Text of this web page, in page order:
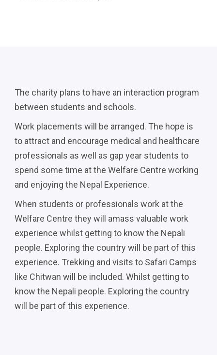
The charity plans to have an interaction program
between students and schools.
Work placements will be arranged. The hope is
to attract and encourage medical and healthcare
professionals as well as gap year students to
spend some time at the Welfare Centre working
and enjoying the Nepal Experience.
When students or professionals work at the
Welfare Centre they will amass valuable work
experience whilst getting to know the Nepali
people. Exploring the country will be part of this
experience. Trekking and visits to Safari Camps
like Chitwan will be included. Whilst getting to
know the Nepali people. Exploring the country
will be part of this experience.